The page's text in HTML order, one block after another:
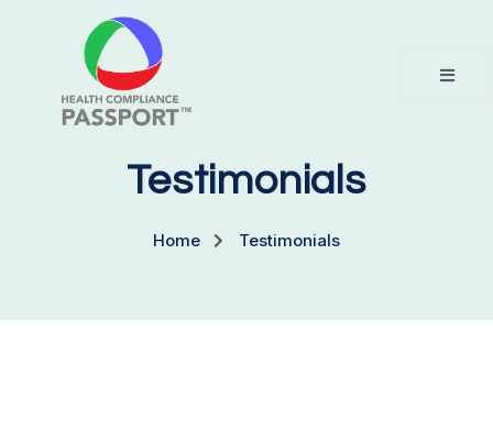
Testimonials
Home Testimonials